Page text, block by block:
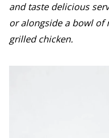
and taste delicious
or alongside a bowl of
grilled chicken.